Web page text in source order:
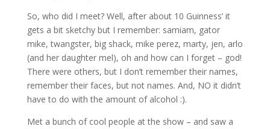
So, who did I meet? Well, after about 10 Guinness’ it
gets a bit sketchy but I remember: samiam, gator
mike, twangster, big shack, mike perez, marty, jen, arlo
(and her daughter mel), oh and how can I forget – god!
There were others, but I don’t remember their names,
remember their faces, but not names. And, NO it didn’t
have to do with the amount of alcohol :).
Met a bunch of cool people at the show – and saw a